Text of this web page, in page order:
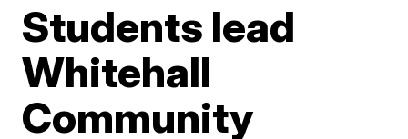
Students lead
Whitehall
Community